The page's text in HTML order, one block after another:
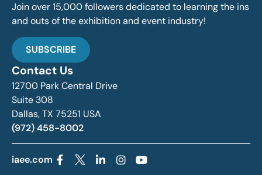
Join over 15,000 followers dedicated to learning the ins
and outs of the exhibition and event industry!
SUBSCRIBE
Contact Us
12700 Park Central Drive
Suite 308
Dallas, TX 75251 USA
(972) 458-8002
iaee.com